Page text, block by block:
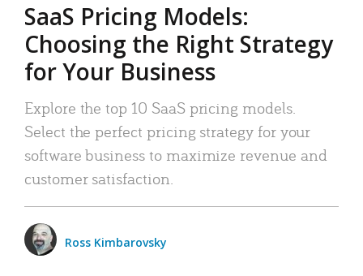
SaaS Pricing Models:
Choosing the Right Strategy
for Your Business
Explore the top 10 SaaS pricing models.
Select the perfect pricing strategy for your
software business to maximize revenue and
customer satisfaction.
Ross Kimbarovsky